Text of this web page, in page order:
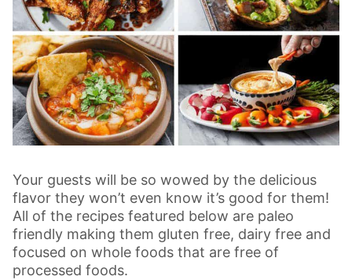
Your guests will be so wowed by the delicious
flavor they won’t even know it’s good for them!
All of the recipes featured below are paleo
friendly making them gluten free, dairy free and
focused on whole foods that are free of
processed foods.